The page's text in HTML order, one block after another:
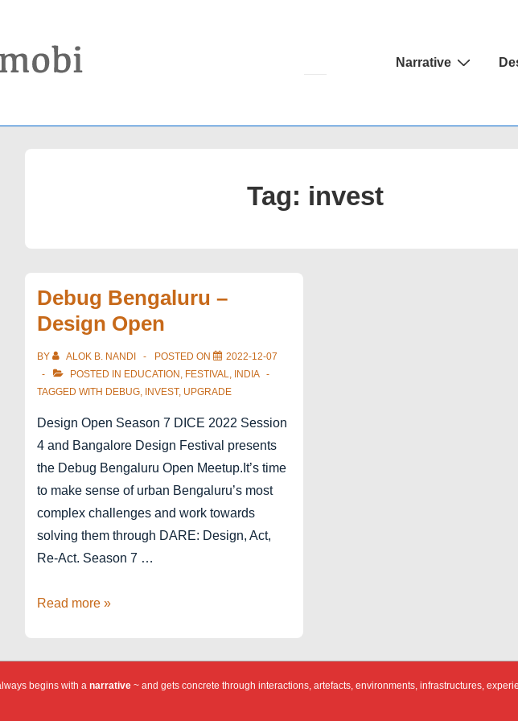
Main
Narrative
Tag: invest
Debug Bengaluru –
Design Open
BY ALOK B. NANDI POSTED ON
2022-12-07
POSTED IN EDUCATION , FESTIVAL, INDIA
TAGGED WITH DEBUG, INVEST, UPGRADE
Design Open Season 7 DICE 2022 Session
4 and Bangalore Design Festival presents
the Debug Bengaluru Open Meetup.It’s time
to make sense of urban Bengaluru’s most
complex challenges and work towards
solving them through DARE: Design, Act,
Re-Act. Season 7 …
Debug
Open
Read more »
begins with a narrative~ and gets concrete through interactions, artefacts, environments, infrastructures,